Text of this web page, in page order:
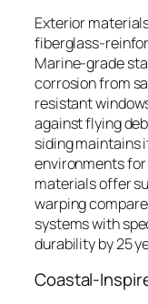
Exterior
fiberglass-
Marine-grade
corrosion from
resistant
against flying
siding maintains
environments
materials offer
warping
systems with
durability by 25
Coastal-